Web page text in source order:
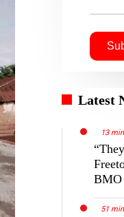
Latest
13
BMO
51